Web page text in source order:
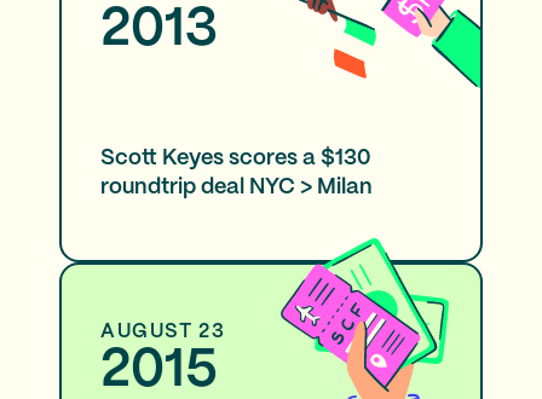
2013
Scott Keyes scores a $130
roundtrip deal NYC > Milan
AUGUST 23
2015